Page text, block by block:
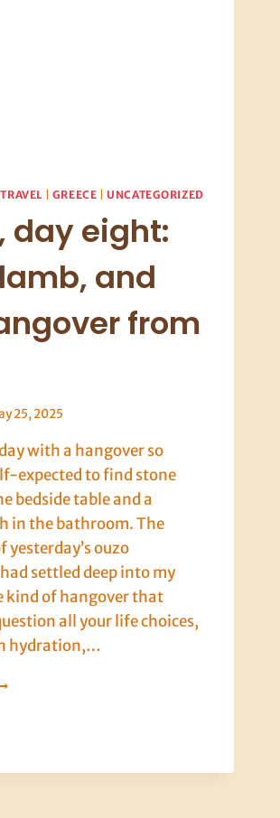
| GREECE |UNCATEGORIZED
day eight:
and
from
25, 2025
with a hangover so
expected to find stone
bedside table and a
in the bathroom. The
ouzo
settled deep into my
kind of hangover that
all your life choices,
hydration,…